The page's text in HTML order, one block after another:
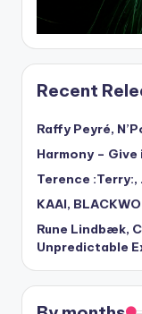
Recent
Raffy Peyré,
Harmony –
Terence :Terry:,
KAAI,
Rune Lindbæk,
Unpredictable